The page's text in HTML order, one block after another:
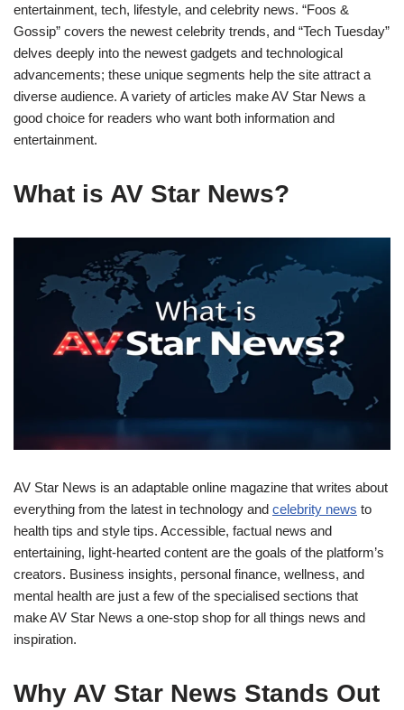
entertainment, tech, lifestyle, and celebrity news. “Foos &
Gossip” covers the newest celebrity trends, and “Tech Tuesday”
delves deeply into the newest gadgets and technological
advancements; these unique segments help the site attract a
diverse audience. A variety of articles make AV Star News a
good choice for readers who want both information and
entertainment.
What is AV Star News?
AV Star News is an adaptable online magazine that writes about
everything from the latest in technology and celebrity news to
health tips and style tips. Accessible, factual news and
entertaining, light-hearted content are the goals of the platform’s
creators. Business insights, personal finance, wellness, and
mental health are just a few of the specialised sections that
make AV Star News a one-stop shop for all things news and
inspiration.
Why AV Star News Stands Out